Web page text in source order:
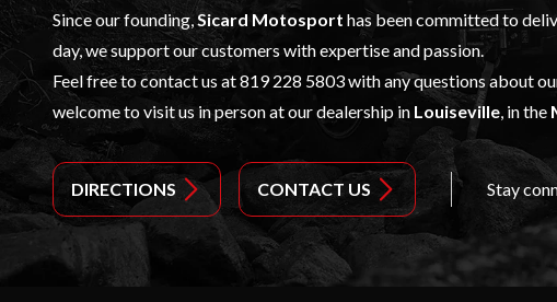
Since our founding, Sicard Motosport has been committed to
day, we support our customers with expertise and passion.
Feel free to contact us at819 228 5803with any questions about
welcome to visit us in person at our dealership in Louiseville , in the
DIRECTIONS CONTACT US Stay